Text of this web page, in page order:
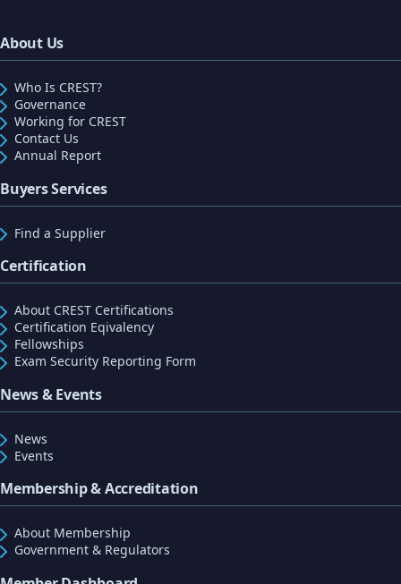
About Us
Who Is CREST?
Governance
Working for CREST
Contact Us
Annual Report
Buyers Services
Find a Supplier
Certification
About CREST Certifications
Certification Eqivalency
Fellowships
Exam Security Reporting Form
News & Events
News
Events
Membership & Accreditation
About Membership
Government & Regulators